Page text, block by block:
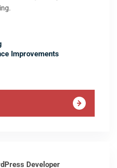
Improvements
Developer